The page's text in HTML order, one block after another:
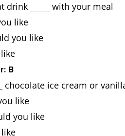
drink _____ with your meal
like
you like
B
chocolate ice cream or
like
you like
like